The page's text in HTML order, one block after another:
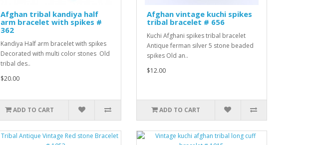
Afghan tribal kandiya half
arm bracelet with spikes #
362
Kandiya Half arm bracelet with spikes
Decorated with multi color stones Old
tribal des..
$20.00
ADD TO CART
Afghan vintage kuchi spikes
tribal bracelet # 656
Kuchi Afghani spikes tribal bracelet
Antique ferman silver 5 stone beaded
spikes Old an..
$12.00
ADD TO CART